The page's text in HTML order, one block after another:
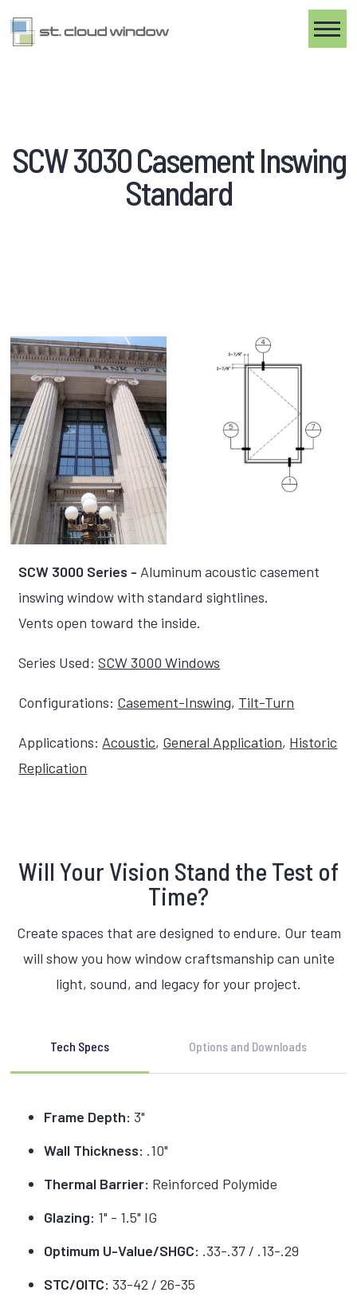
SCW 3030 Casement Inswing
Standard
SCW 3000 Series - Aluminum acoustic casement
inswing window with standard sightlines.
Vents open toward the inside.
Series Used: SCW 3000 Windows
Configurations: Casement-Inswing, Tilt-Turn
Applications: Acoustic, General Application, Historic
Replication
Will Your Vision Stand the Test of
Time?
Create spaces that are designed to endure. Our team
will show you how window craftsmanship can unite
light, sound, and legacy for your project.
Tech Specs Options and Downloads
Frame Depth: 3"
Wall Thickness: .10"
Thermal Barrier: Reinforced Polymide
Glazing: 1" - 1.5" IG
Optimum U-Value/SHGC: .33-.37 / .13-.29
STC/OITC: 33-42 / 26-35